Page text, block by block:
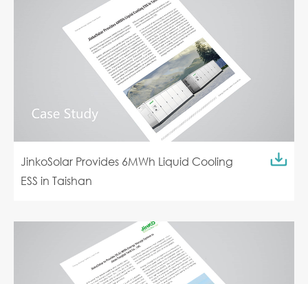
JinkoSolar Provides 6MWh Liquid Cooling
ESS in Taishan